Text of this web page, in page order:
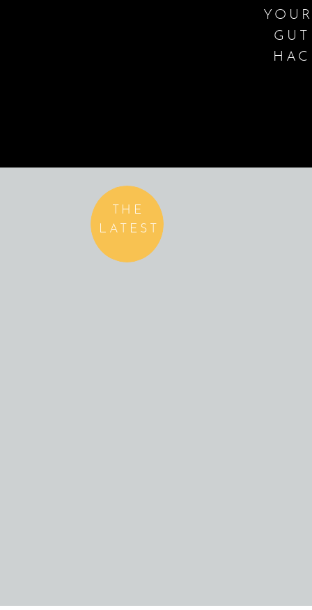
THE
LATEST